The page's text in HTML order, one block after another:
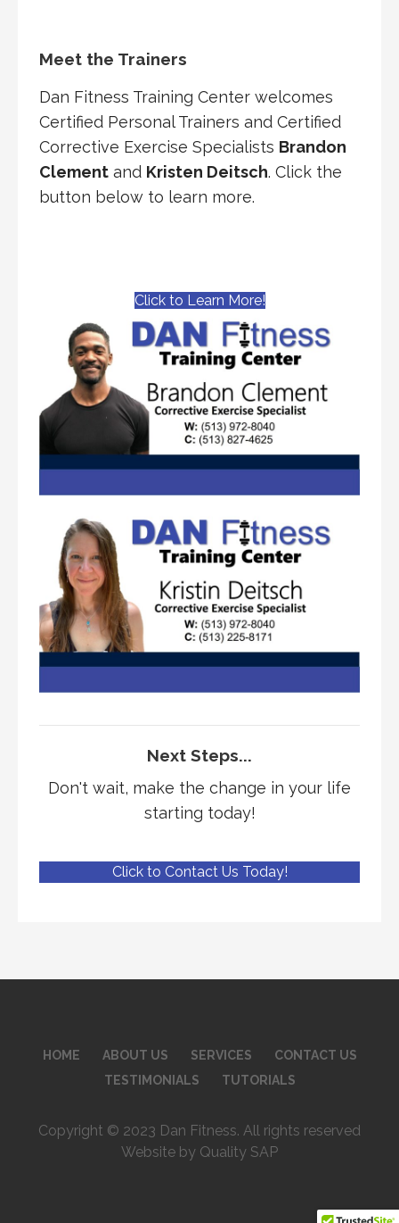
Meet the Trainers
Dan Fitness Training Center welcomes
Certified Personal Trainers and Certified
Corrective Exercise Specialists Brandon
Clement and Kristen Deitsch. Click the
button below to learn more.
Click to Learn More!
Next Steps...
Don't wait, make the change in your life
starting today!
Click to Contact Us Today!
HOME ABOUT US SERVICES
CONTACT US
TESTIMONIALS
TUTORIALS
Copyright © 2023 Dan Fitness. All rights reserved
Website by Quality SAP